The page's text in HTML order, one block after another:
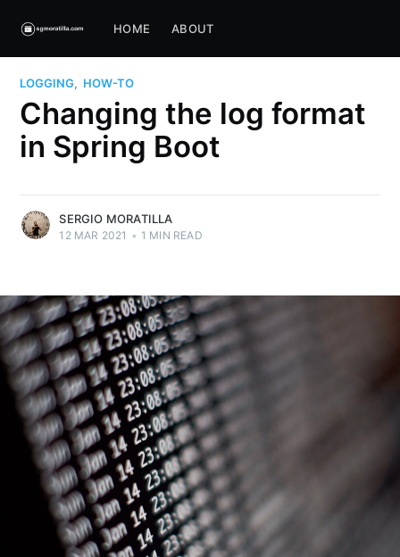
HOME ABOUT
LOGGING, HOW-TO
Changing the log format
in Spring Boot
SERGIO MORATILLA
12 MAR 2021 • 1 MIN READ